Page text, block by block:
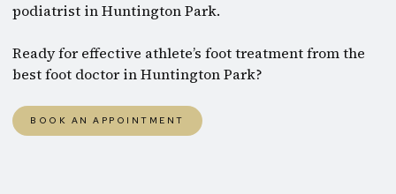
podiatrist in Huntington Park.
Ready for effective athlete’s foot treatment from the
best foot doctor in Huntington Park?
BOOK AN APPOINTMENT